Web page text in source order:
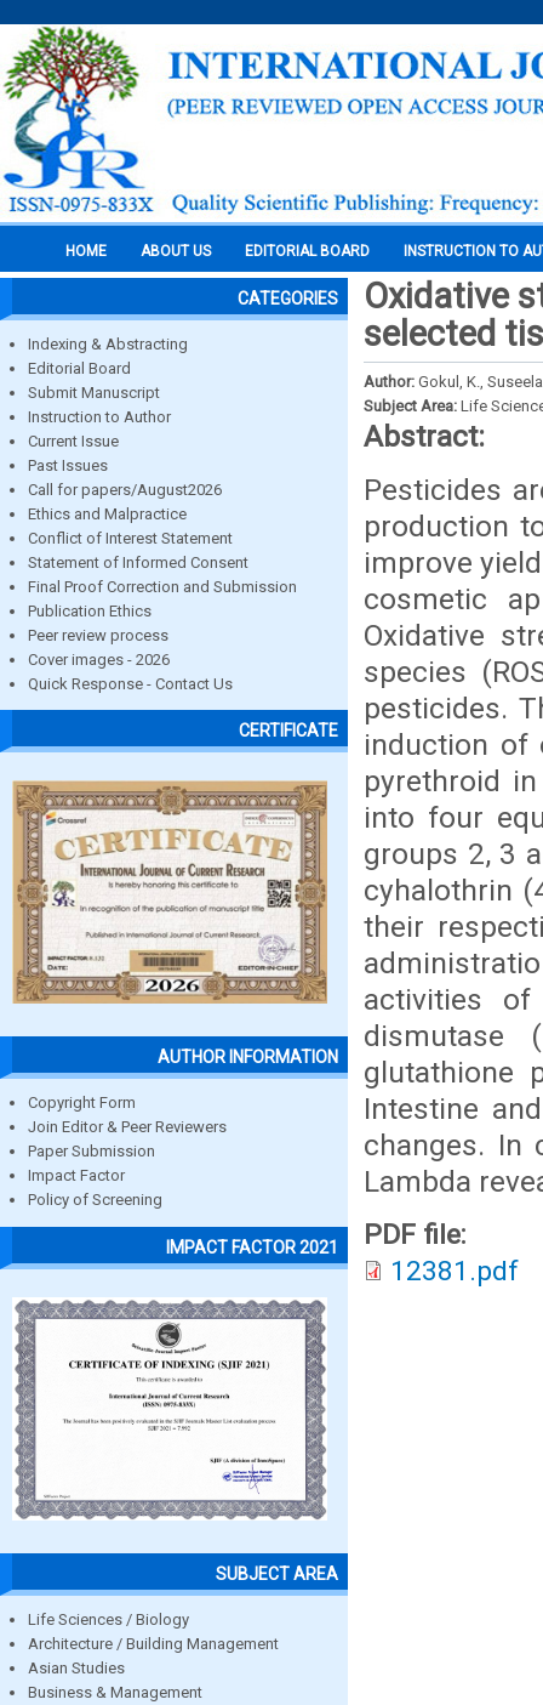
HOME ABOUT US EDITORIAL BOARD INSTRUCTION TO
CATEGORIES
Indexing & Abstracting
Editorial Board
Submit Manuscript
Instruction to Author
Current Issue
Past Issues
Call for papers/August2026
Ethics and Malpractice
Conflict of Interest Statement
Statement of Informed Consent
Final Proof Correction and Submission
Publication Ethics
Peer review process
Cover images - 2026
Quick Response - Contact Us
CERTIFICATE
AUTHOR INFORMATION
Copyright Form
Join Editor & Peer Reviewers
Paper Submission
Impact Factor
Policy of Screening
IMPACT FACTOR 2021
SUBJECT AREA
Life Sciences / Biology
Architecture / Building Management
Asian Studies
Business & Management
Oxidative
selected
Author: Gokul, K.,
Subject Area: Life
Abstract:
Pesticides
production
improve
cosmetic
Oxidative
species
pesticides.
induction of
pyrethroid
into four
groups 2, 3
cyhalothrin
their
activities
dismutase
glutathione
Intestine
changes. In
Lambda
PDF file:
12381.pdf